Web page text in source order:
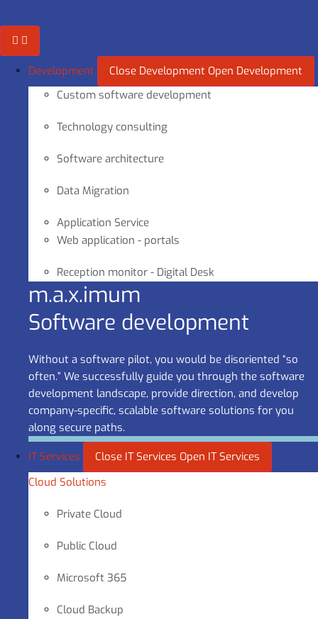
to
content
Development
Close Development Open Development
Custom software development
Technology consulting
Software architecture
Data Migration
Application Service
Web application - portals
Reception monitor - Digital Desk
m.a.x.imum
Software development
Without a software pilot, you would be disoriented “so
often.” We successfully guide you through the software
development landscape, provide direction, and develop
company-specific, scalable software solutions for you
along secure paths.
IT Services Close IT Services Open IT Services
Cloud Solutions
Private Cloud
Public Cloud
Microsoft 365
Cloud Backup